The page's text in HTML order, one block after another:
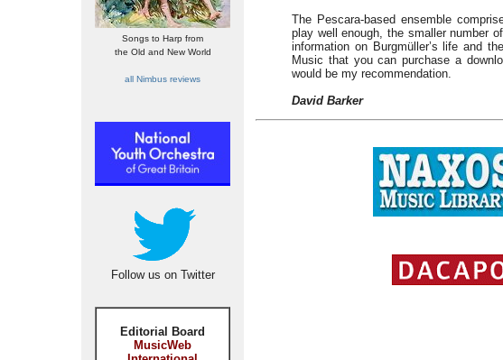
Songs to Harp from
the Old and New World
all Nimbus reviews
Follow us on Twitter
Editorial Board
MusicWeb
The Pescara-based ensemble
play well enough, the smaller number
information on Burgmüller’s life and
Music that you can purchase a
would be my recommendation.
David Barker